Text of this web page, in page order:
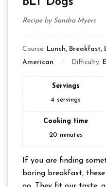
Recipe by Sandra Myers
Course: Lunch, Breakfast,
American
Difficulty:
Servings
4 servings
Cooking time
20 minutes
If you are finding
boring breakfast,